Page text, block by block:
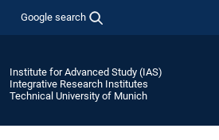
Google search
Institute for Advanced Study (IAS)
Integrative Research Institutes
Technical University of Munich